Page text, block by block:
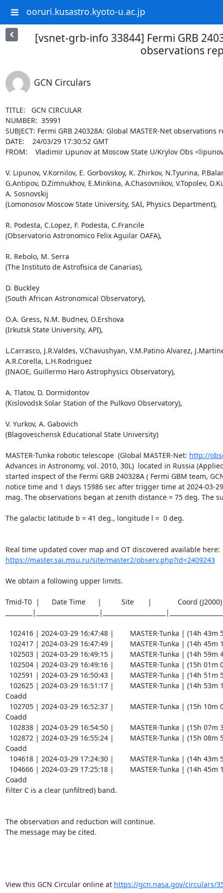
ooruri.kusastro.kyoto-u.ac.jp
[vsnet-grb-info 33844] Fermi GRB
observations
GCN Circulars
TITLE:   GCN CIRCULAR
NUMBER:  35991
SUBJECT: Fermi GRB 240328A: Global MASTER-Net observations
DATE:    24/03/29 17:30:52 GMT
FROM:    Vladimir Lipunov at Moscow State U/Krylov Obs
V. Lipunov, V.Kornilov, E. Gorbovskoy, K. Zhirkov, N.Tyurina,
G.Antipov, D.Zimnukhov, E.Minkina, A.Chasovnikov, V.Topolev,
A. Sosnovskij
(Lomonosov Moscow State University, SAI, Physics Department),
R. Podesta, C.Lopez, F. Podesta, C.Francile
(Observatorio Astronomico Felix Aguilar OAFA),
R. Rebolo, M. Serra
(The Instituto de Astrofisica de Canarias),
D. Buckley
(South African Astronomical Observatory),
O.A. Gress, N.M. Budnev, O.Ershova
(Irkutsk State University, API),
L.Carrasco, J.R.Valdes, V.Chavushyan, V.M.Patino Alvarez,
A.R.Corella, L.H.Rodriguez
(INAOE, Guillermo Haro Astrophysics Observatory),
A. Tlatov, D. Dormidontov
(Kislovodsk Solar Station of the Pulkovo Observatory),
V. Yurkov, A. Gabovich
(Blagoveschensk Educational State University)
MASTER-Tunka robotic telescope  (Global MASTER-Net: http://
Advances in Astronomy, vol. 2010, 30L)  located in Russia
started inspect of the Fermi GRB 240328A ( Fermi GBM team,
notice time and 1 days 15986 sec after trigger time at 2024-03-
mag. The observations began at zenith distance = 75 deg. The
The galactic latitude b = 41 deg., longitude l =  0 deg.
https://master.sai.msu.ru/site/master2/observ.php?id=2409243
We obtain a following upper limits.
Tmid-T0  |      Date Time      |          Site       |             Coord
Coadd
Coadd
Coadd
Coadd
Filter C is a clear (unfiltred) band.
The observation and reduction will continue.
The message may be cited.
View this GCN Circular online at https://gcn.nasa.gov/circulars/